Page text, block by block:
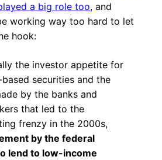
a big role too, and
working way too hard to let
hook:
the investor appetite for
securities and the
by the banks and
that led to the
frenzy in the 2000s,
by the federal
lend to low-income